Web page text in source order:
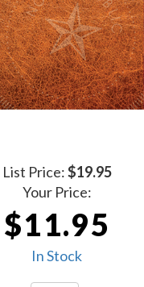
List Price:$19.95
Your Price:
$11.95
In Stock